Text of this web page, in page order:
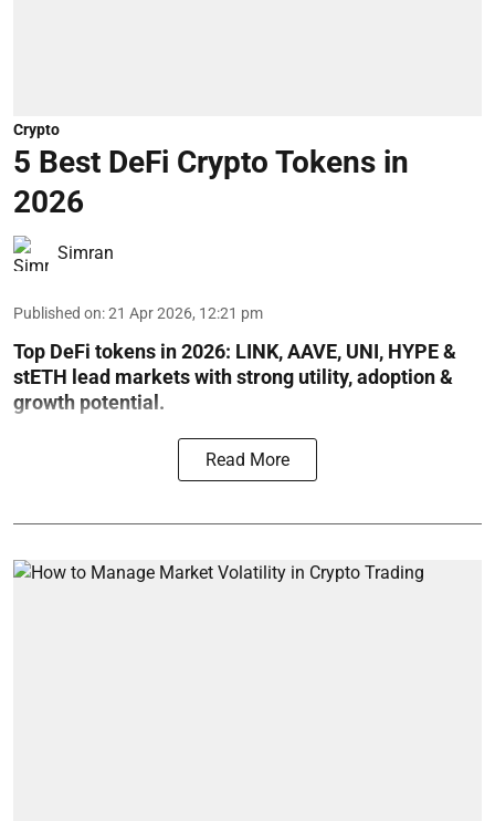
Crypto
5 Best DeFi Crypto Tokens in
2026
Simran
Published on:21 Apr 2026, 12:21 pm
Top DeFi tokens in 2026: LINK, AAVE, UNI, HYPE &
stETH lead markets with strong utility, adoption &
growth potential.
Read More